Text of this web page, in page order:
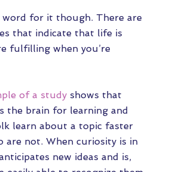
word for it though. There are
that indicate that life is
fulfilling when you’re
of a study shows that
the brain for learning and
learn about a topic faster
are not. When curiosity is in
new ideas and is,